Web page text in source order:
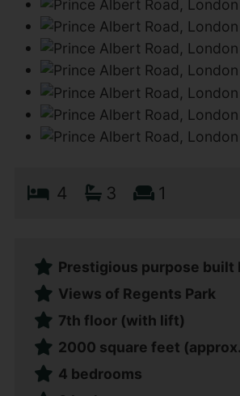
4 3 1
Prestigious purpose built
Views of Regents Park
7th floor (with lift)
2000 square feet
4 bedrooms